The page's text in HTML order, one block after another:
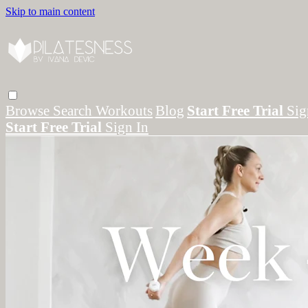
Skip to main content
Browse Search Workouts Blog Start Free Trial
Start Free Trial Sign In